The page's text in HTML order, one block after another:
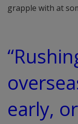
grapple with at
early,